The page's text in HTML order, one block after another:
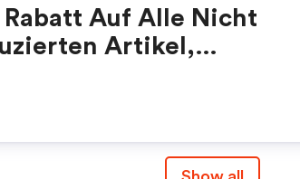
Rabatt Auf Alle Nicht
Artikel,